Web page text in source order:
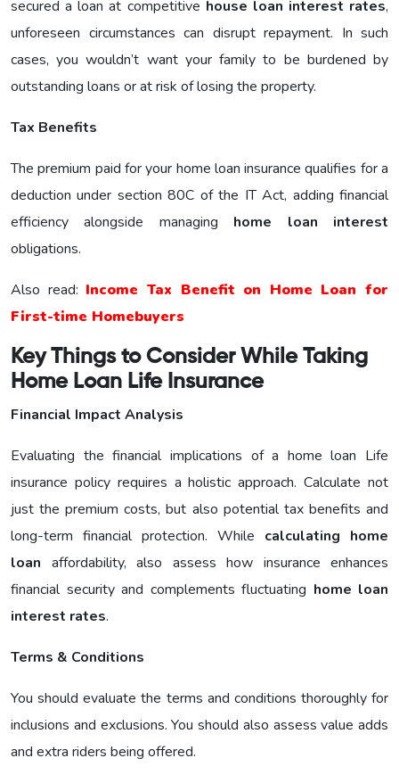
secured a loan at competitive house loan interest rates,
unforeseen circumstances can disrupt repayment. In such
cases, you wouldn’t want your family to be burdened by
outstanding loans or at risk of losing the property.
Tax Benefits
The premium paid for your home loan insurance qualifies for a
deduction under section 80C of the IT Act, adding financial
efficiency alongside managing home loan interest
obligations.
Also read: Income Tax Benefit on Home Loan for
First-time Homebuyers
Key Things to Consider While Taking
Home Loan Life Insurance
Financial Impact Analysis
Evaluating the financial implications of a home loan Life
insurance policy requires a holistic approach. Calculate not
just the premium costs, but also potential tax benefits and
long-term financial protection. While calculating home
loan affordability, also assess how insurance enhances
financial security and complements fluctuating home loan
interest rates.
Terms & Conditions
You should evaluate the terms and conditions thoroughly for
inclusions and exclusions. You should also assess value adds
and extra riders being offered.